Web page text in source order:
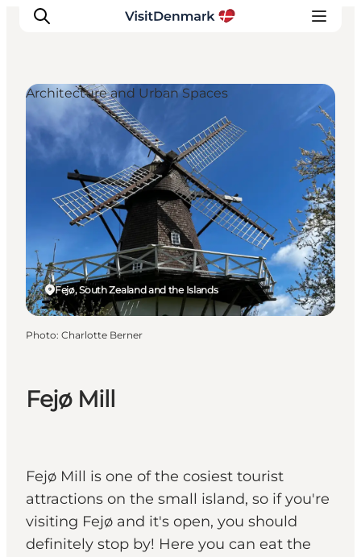
Inspiration
Destinations
Things to do
Accommodation
Plan your trip
Events
Fejø Mill
Fejø Mill is one of the cosiest tourist
attractions on the small island, so if you're
visiting Fejø and it's open, you should
definitely stop by! Here you can eat the
Fejø, South Zealand and the Islands
Architecture and Urban Spaces
Photo: Charlotte Berner